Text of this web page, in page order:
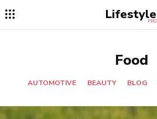
Lifestyle
PRO
Food
AUTOMOTIVE BEAUTY BLOG